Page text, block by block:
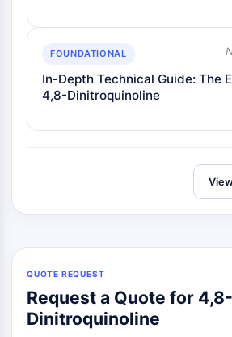
FOUNDATIONAL
In-Depth Technical Guide: The
4,8-Dinitroquinoline
QUOTE REQUEST
Request a Quote for 4,8-
Dinitroquinoline